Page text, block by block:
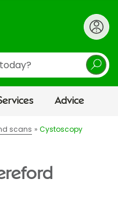
Advice
scans Cystoscopy